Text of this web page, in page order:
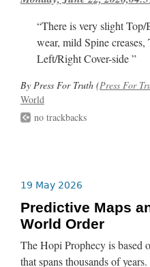
“There is very slight
wear, mild Spine
Left/Right Cover-side ”
By Press For Truth (Press For
World
no trackbacks
19 May 2026
Predictive Maps
World Order
The Hopi Prophecy is based
that spans thousands of